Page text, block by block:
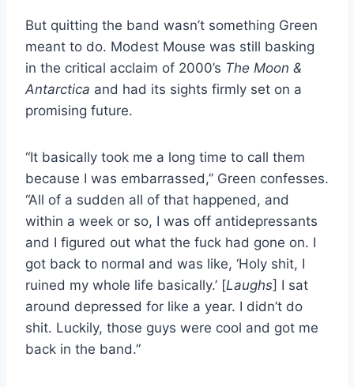
But quitting the band wasn’t something Green
meant to do. Modest Mouse was still basking
in the critical acclaim of 2000’s The Moon &
Antarctica and had its sights firmly set on a
promising future.
“It basically took me a long time to call them
because I was embarrassed,” Green confesses.
“All of a sudden all of that happened, and
within a week or so, I was off antidepressants
and I figured out what the fuck had gone on. I
got back to normal and was like, ‘Holy shit, I
ruined my whole life basically.’ [Laughs] I sat
around depressed for like a year. I didn’t do
shit. Luckily, those guys were cool and got me
back in the band.”